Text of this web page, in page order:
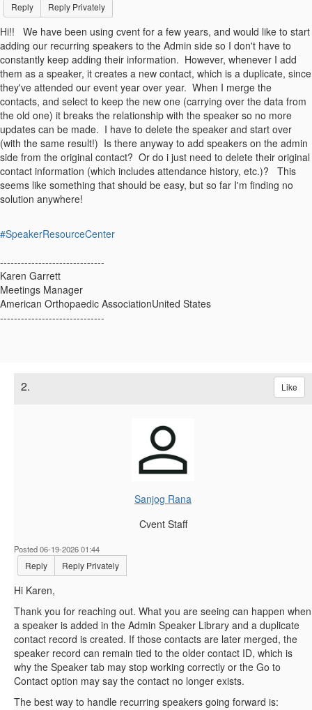
Reply Reply Privately
Hi!! We have been using cvent for a few years, and would like to start
adding our recurring speakers to the Admin side so I don't have to
constantly keep adding their information. However, whenever I add
them as a speaker, it creates a new contact, which is a duplicate, since
they've attended our event year over year. When I merge the
contacts, and select to keep the new one (carrying over the data from
the old one) it breaks the relationship with the speaker so no more
updates can be made. I have to delete the speaker and start over
(with the same result!) Is there anyway to add speakers on the admin
side from the original contact? Or do i just need to delete their original
contact information (which includes attendance history, etc.)? This
seems like something that should be easy, but so far I'm finding no
solution anywhere!
#SpeakerResourceCenter
------------------------------
Karen Garrett
Meetings Manager
American Orthopaedic AssociationUnited States
------------------------------
2. Like
Sanjog Rana
Cvent Staff
Posted 06-19-2026 01:44
Reply Reply Privately
Hi Karen,
Thank you for reaching out. What you are seeing can happen when
a speaker is added in the Admin Speaker Library and a duplicate
contact record is created. If those contacts are later merged, the
speaker record can remain tied to the older contact ID, which is
why the Speaker tab may stop working correctly or the Go to
Contact option may say the contact no longer exists.
The best way to handle recurring speakers going forward is: